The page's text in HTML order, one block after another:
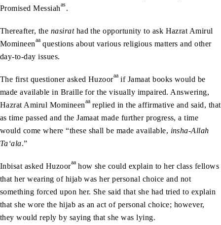
Promised Messiahas.
Thereafter, the nasirathad the opportunity to ask Hazrat Amirul
Momineenaa questions about various religious matters and other
day-to-day issues.
The first questioner asked Huzooraa if Jamaat books would be
made available in Braille for the visually impaired. Answering,
Hazrat Amirul Momineenaa replied in the affirmative and said, that
as time passed and the Jamaat made further progress, a time
would come where “these shall be made available, insha-Allah
Ta‘ala.”
Inbisat asked Huzooraahow she could explain to her class fellows
that her wearing of hijab was her personal choice and not
something forced upon her. She said that she had tried to explain
that she wore the hijab as an act of personal choice; however,
they would reply by saying that she was lying.